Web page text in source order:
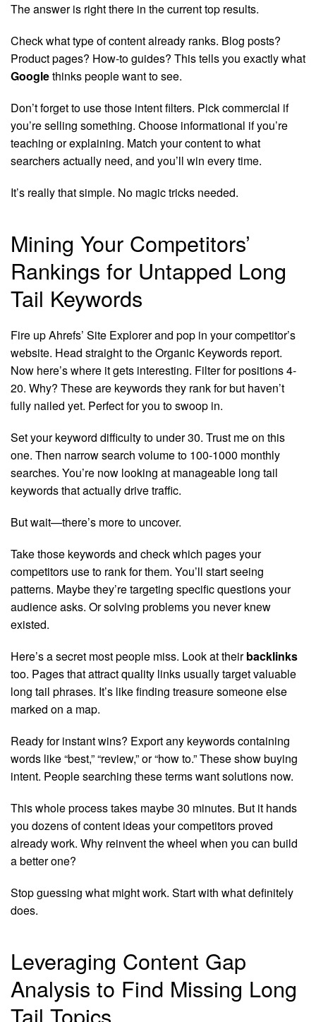
The answer is right there in the current top results.
Check what type of content already ranks. Blog posts?
Product pages? How-to guides? This tells you exactly what
Googlethinks people want to see.
Don’t forget to use those intent filters. Pick commercial if
you’re selling something. Choose informational if you’re
teaching or explaining. Match your content to what
searchers actually need, and you’ll win every time.
It’s really that simple. No magic tricks needed.
Mining Your Competitors’
Rankings for Untapped Long
Tail Keywords
Fire up Ahrefs’ Site Explorer and pop in your competitor’s
website. Head straight to the Organic Keywords report.
Now here’s where it gets interesting. Filter for positions 4-
20. Why? These are keywords they rank for but haven’t
fully nailed yet. Perfect for you to swoop in.
Set your keyword difficulty to under 30. Trust me on this
one. Then narrow search volume to 100-1000 monthly
searches. You’re now looking at manageable long tail
keywords that actually drive traffic.
But wait—there’s more to uncover.
Take those keywords and check which pages your
competitors use to rank for them. You’ll start seeing
patterns. Maybe they’re targeting specific questions your
audience asks. Or solving problems you never knew
existed.
Here’s a secret most people miss. Look at theirbacklinks
too. Pages that attract quality links usually target valuable
long tail phrases. It’s like finding treasure someone else
marked on a map.
Ready for instant wins? Export any keywords containing
words like “best,” “review,” or “how to.” These show buying
intent. People searching these terms want solutions now.
This whole process takes maybe 30 minutes. But it hands
you dozens of content ideas your competitors proved
already work. Why reinvent the wheel when you can build
a better one?
Stop guessing what might work. Start with what definitely
does.
Leveraging Content Gap
Analysis to Find Missing Long